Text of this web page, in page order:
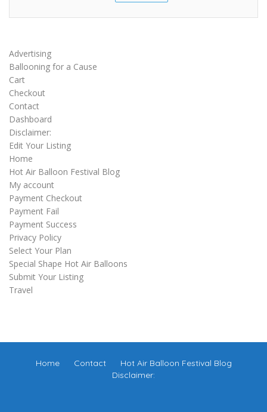
Advertising
Ballooning for a Cause
Cart
Checkout
Contact
Dashboard
Disclaimer:
Edit Your Listing
Home
Hot Air Balloon Festival Blog
My account
Payment Checkout
Payment Fail
Payment Success
Privacy Policy
Select Your Plan
Special Shape Hot Air Balloons
Submit Your Listing
Travel
Home Contact
Hot Air Balloon Festival Blog
Disclaimer: